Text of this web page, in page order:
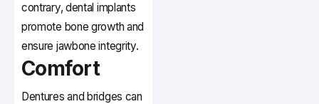
contrary, dental implants
promote bone growth and
ensure jawbone integrity.
Comfort
Dentures and bridges can